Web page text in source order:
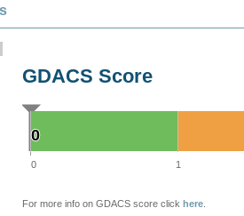
GDACS Score
0
0
0 1
For more info on GDACS score click here